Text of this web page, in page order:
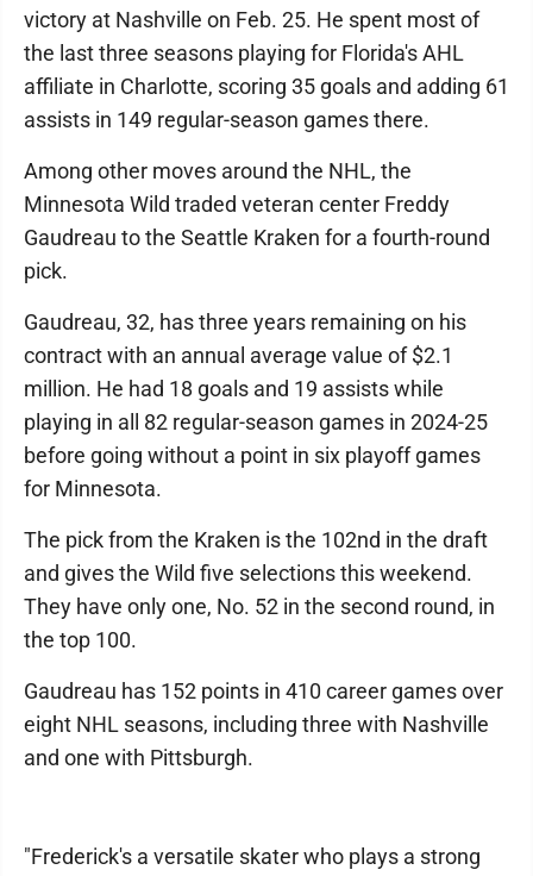
victory at Nashville on Feb. 25. He spent most of
the last three seasons playing for Florida's AHL
affiliate in Charlotte, scoring 35 goals and adding 61
assists in 149 regular-season games there.
Among other moves around the NHL, the
Minnesota Wild traded veteran center Freddy
Gaudreau to the Seattle Kraken for a fourth-round
pick.
Gaudreau, 32, has three years remaining on his
contract with an annual average value of $2.1
million. He had 18 goals and 19 assists while
playing in all 82 regular-season games in 2024-25
before going without a point in six playoff games
for Minnesota.
The pick from the Kraken is the 102nd in the draft
and gives the Wild five selections this weekend.
They have only one, No. 52 in the second round, in
the top 100.
Gaudreau has 152 points in 410 career games over
eight NHL seasons, including three with Nashville
and one with Pittsburgh.
"Frederick's a versatile skater who plays a strong